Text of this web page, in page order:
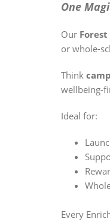
One
Our
or whole-
Think
wellbeing-
Ideal for:
Every